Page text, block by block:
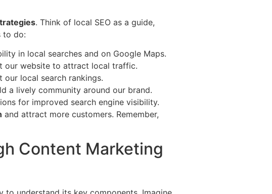
. Think of local SEO as a guide,
to do:
in local searches and on Google Maps.
our website to attract local traffic.
local search rankings.
a lively community around our brand.
for improved search engine visibility.
and attract more customers. Remember,
Content Marketing